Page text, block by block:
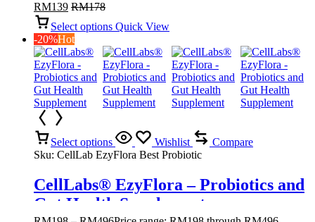
RM139 RM178
Select options Quick View
-20%Hot
Select options Wishlist
Compare
Sku: CellLab EzyFlora Best Probiotic
CellLabs® EzyFlora – Probiotics and
Gut Health Supplement